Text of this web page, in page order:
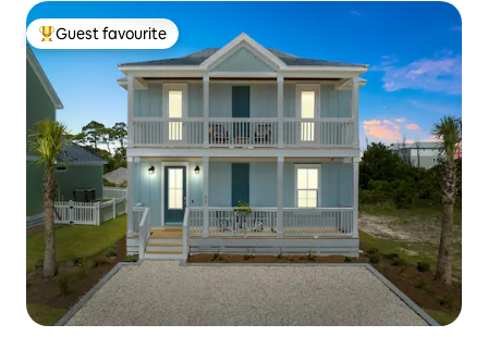
Top guest favourite
Guest favourite